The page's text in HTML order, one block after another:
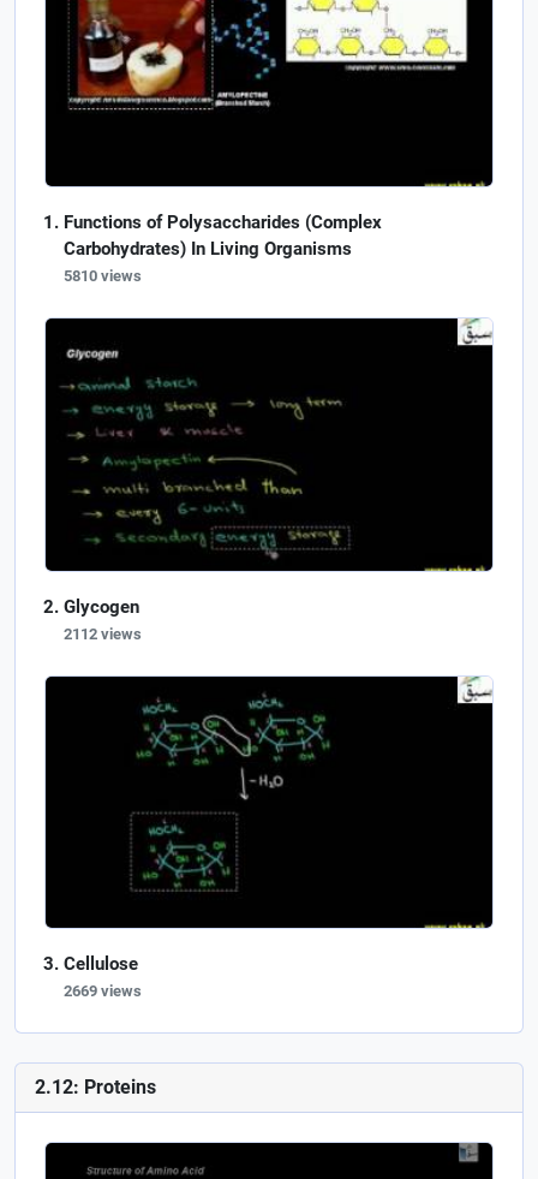
Functions of Polysaccharides (Complex
Carbohydrates) In Living Organisms
5810 views
Glycogen
2112 views
Cellulose
2669 views
2.12: Proteins